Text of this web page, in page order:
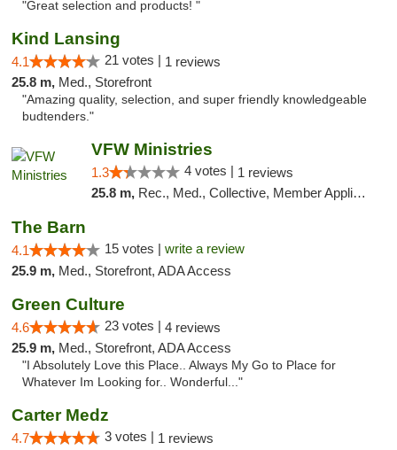
"Great selection and products! "
Kind Lansing
4.1 21 votes | 1 reviews
25.8 m, Med., Storefront
"Amazing quality, selection, and super friendly knowledgeable
budtenders."
VFW Ministries
1.3 4 votes | 1 reviews
25.8 m, Rec., Med., Collective, Member Application Required, Debit Card, Delivery
The Barn
4.1 15 votes | write a review
25.9 m, Med., Storefront, ADA Access
Green Culture
4.6 23 votes | 4 reviews
25.9 m, Med., Storefront, ADA Access
"I Absolutely Love this Place.. Always My Go to Place for
Whatever Im Looking for.. Wonderful..."
Carter Medz
4.7 3 votes | 1 reviews